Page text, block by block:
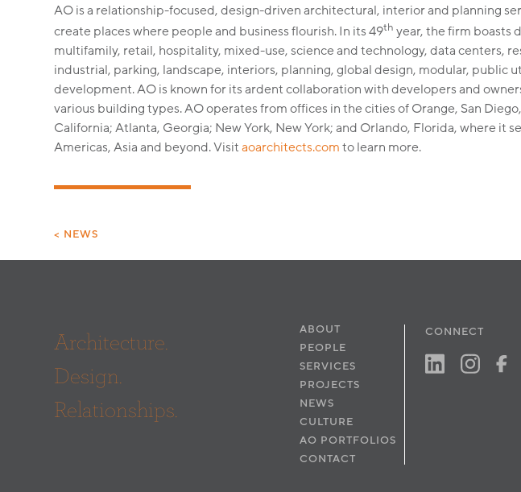
AO is a relationship-focused, design-driven architectural, interior and planning
create places where people and business flourish. In its 49th year, the firm boasts
multifamily, retail, hospitality, mixed-use, science and technology, data centers,
industrial, parking, landscape, interiors, planning, global design, modular, public
development. AO is known for its ardent collaboration with developers and
various building types. AO operates from offices in the cities of Orange, San
California; Atlanta, Georgia; New York, New York; and Orlando, Florida, where it
Americas, Asia and beyond. Visitaoarchitects.comto learn more.
< NEWS
Architecture.
Design.
Relationships.
ABOUT
PEOPLE
SERVICES
PROJECTS
NEWS
CULTURE
AO PORTFOLIOS
CONTACT
CONNECT